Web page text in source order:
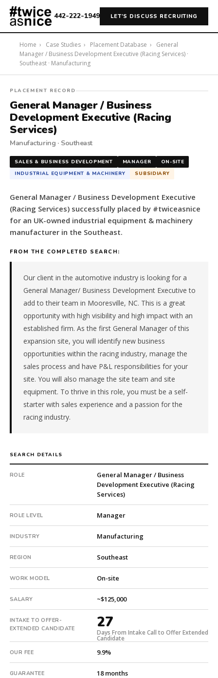
442-222-1949 LET'S DISCUSS RECRUITING
Home › Case Studies › Placement Database ›
General
Manager / Business Development Executive (Racing Services) ·
Southeast · Manufacturing
#twiceasnice
Recruiting
placed
a
General
Manager
/
Business
Development
(Racing
Services)
for
an
owned
industrial
equipment
machinery
manufacturer
Southeast.
Manufacturing,
specifically
Industrial
Equipment
&
The
client
is
Offer
from
Fee:
with
an
month
#twiceasnice
PLACEMENT RECORD
General Manager / Business
Development Executive (Racing
Services)
Manufacturing · Southeast
SALES & BUSINESS DEVELOPMENT MANAGER
ON-SITE
INDUSTRIAL EQUIPMENT & MACHINERY
SUBSIDIARY
General Manager / Business Development Executive
(Racing Services) successfully placed by #twiceasnice
for an UK-owned industrial equipment & machinery
manufacturer in the Southeast.
FROM THE COMPLETED SEARCH:
Our client in the automotive industry is looking for a
General Manager/ Business Development Executive to
add to their team in Mooresville, NC. This is a great
opportunity with high visibility and high impact with an
established firm. As the first General Manager of this
expansion site, you will identify new business
opportunities within the racing industry, manage the
sales process and have P&L responsibilities for your
site. You will also manage the site team and site
equipment. To thrive in this role, you must be a self-
starter with sales experience and a passion for the
racing industry.
SEARCH DETAILS
ROLE
General Manager / Business
Development Executive (Racing
Services)
ROLE LEVEL Manager
INDUSTRY Manufacturing
REGION Southeast
WORK MODEL On-site
SALARY ~$125,000
INTAKE TO OFFER-
EXTENDED CANDIDATE
27
Days From Intake Call to Offer Extended
Candidate
OUR FEE 9.9%
GUARANTEE 18 months